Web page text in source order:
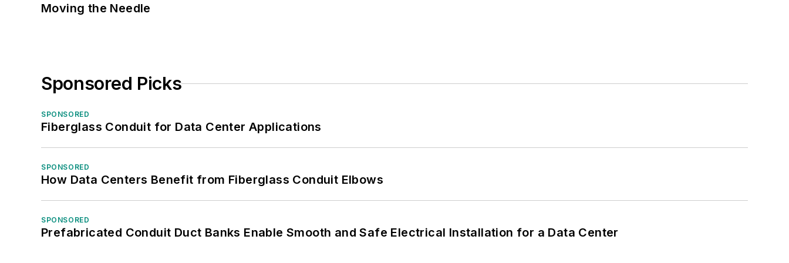
Moving the Needle
Sponsored Picks
SPONSORED
Fiberglass Conduit for Data Center Applications
SPONSORED
How Data Centers Benefit from Fiberglass Conduit Elbows
SPONSORED
Prefabricated Conduit Duct Banks Enable Smooth and Safe Electrical Installation for a Data Center